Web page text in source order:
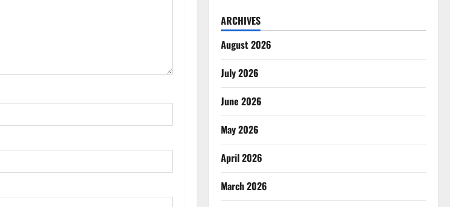
ARCHIVES
August 2026
July 2026
June 2026
May 2026
April 2026
March 2026